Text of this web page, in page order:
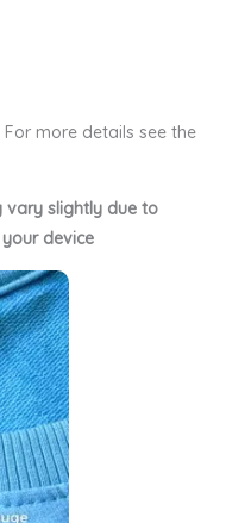
For more details see the
vary slightly due to
device